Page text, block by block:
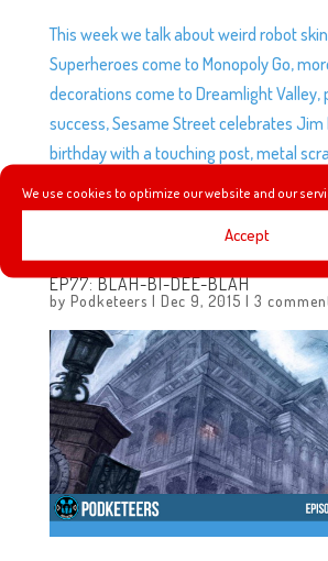
We use cookies to optimize our website and our
Accept
This week we talk about weird robot
Superheroes come to Monopoly Go,
decorations come to Dreamlight Valley,
success, Sesame Street celebrates Jim
birthday with a touching post, metal
take a look at the Anaheim Ducks
very familiar emblem.
EP77: BLAH-BI-DEE-BLAH
by Podketeers | Dec 9, 2015 | 3